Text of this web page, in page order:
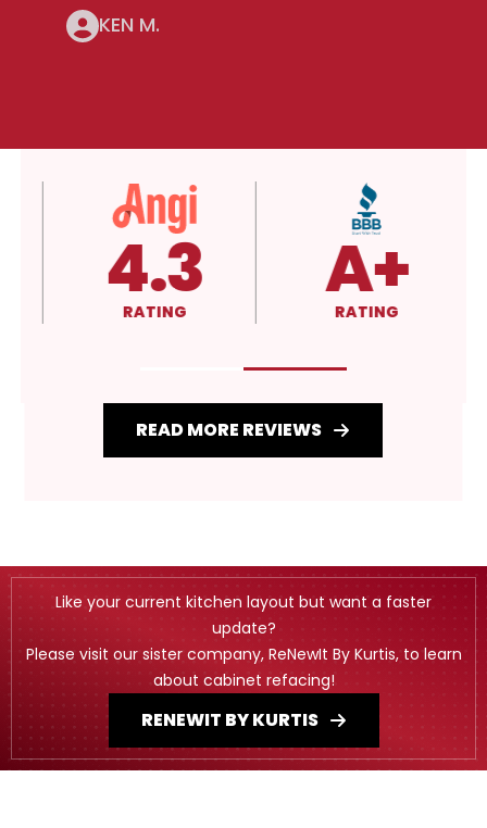
KEN M.
4.3
RATING A+
RATING
READ MORE REVIEWS
Like your current kitchen layout but want a faster
update?
Please visit our sister company, ReNewIt By Kurtis, to learn
about cabinet refacing!
RENEWIT BY KURTIS